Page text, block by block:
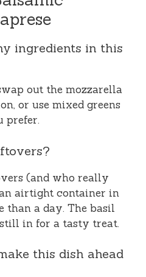
ingredients in this
out the mozzarella
or use mixed greens
prefer.
(and who really
airtight container in
than a day. The basil
in for a tasty treat.
this dish ahead